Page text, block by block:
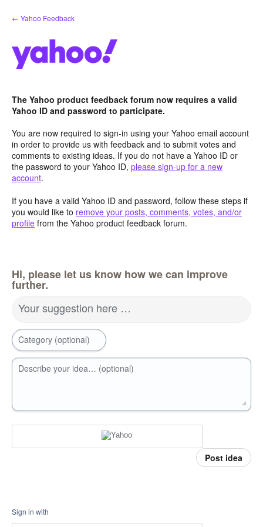
Skip
to
← Yahoo Feedback
The Yahoo product feedback forum now requires a valid
Yahoo ID and password to participate.
You are now required to sign-in using your Yahoo email account
in order to provide us with feedback and to submit votes and
comments to existing ideas. If you do not have a Yahoo ID or
the password to your Yahoo ID, please sign-up for a new
account.
If you have a valid Yahoo ID and password, follow these steps if
you would like to remove your posts, comments, votes, and/or
profile from the Yahoo product feedback forum.
Hi, please let us know how we can improve
further.
Your suggestion here …
Category (optional)
Describe your idea… (optional)
Post idea
Sign in with